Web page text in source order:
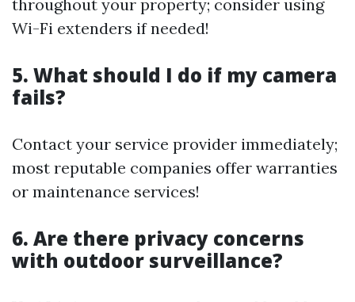
throughout your property; consider using
Wi-Fi extenders if needed!
5. What should I do if my camera
fails?
Contact your service provider immediately;
most reputable companies offer warranties
or maintenance services!
6. Are there privacy concerns
with outdoor surveillance?